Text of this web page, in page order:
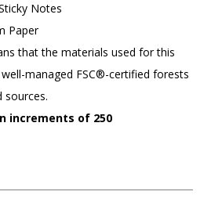
Notes
Paper
that the materials used for this
managed FSC®-certified forests
sources.
increments of 250